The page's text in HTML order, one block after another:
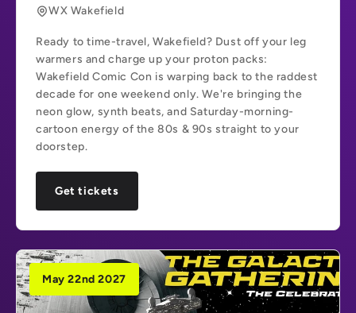
WX Wakefield
Ready to time-travel, Wakefield? Dust off your leg
warmers and charge up your proton packs:
Wakefield Comic Con is warping back to the raddest
decade for one weekend only. We're bringing the
neon glow, synth beats, and Saturday-morning-
cartoon energy of the 80s & 90s straight to your
doorstep.
Get tickets
May 22nd 2027